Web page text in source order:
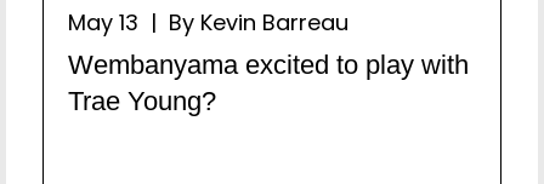
May 13 | By Kevin Barreau
Wembanyama excited to play with
Trae Young?